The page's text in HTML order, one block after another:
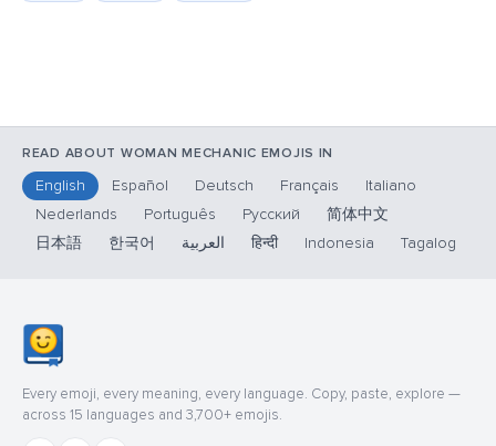
READ ABOUT WOMAN MECHANIC EMOJIS IN
English Español Deutsch Français
Italiano
Nederlands
Português Русский
简体中文
日本語
한국어 العربية हिन्दी Indonesia Tagalog
Every emoji, every meaning, every language. Copy, paste, explore —
across 15 languages and 3,700+ emojis.